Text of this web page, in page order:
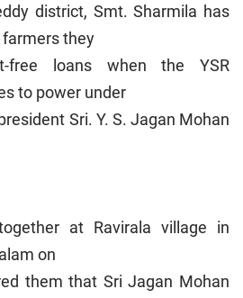
district, Smt. Sharmila has
they
free loans when the YSR
to power under
Sri. Y. S. Jagan Mohan
at Ravirala village in
on
them that Sri Jagan Mohan